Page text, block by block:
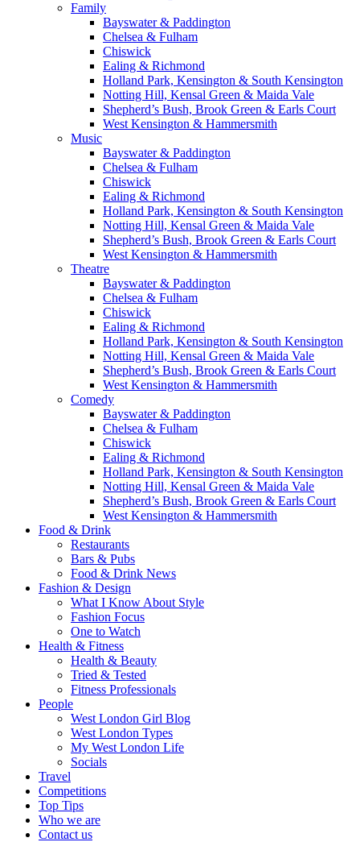
Family
Bayswater & Paddington
Chelsea & Fulham
Chiswick
Ealing & Richmond
Holland Park, Kensington & South Kensington
Notting Hill, Kensal Green & Maida Vale
Shepherd’s Bush, Brook Green & Earls Court
West Kensington & Hammersmith
Music
Bayswater & Paddington
Chelsea & Fulham
Chiswick
Ealing & Richmond
Holland Park, Kensington & South Kensington
Notting Hill, Kensal Green & Maida Vale
Shepherd’s Bush, Brook Green & Earls Court
West Kensington & Hammersmith
Theatre
Bayswater & Paddington
Chelsea & Fulham
Chiswick
Ealing & Richmond
Holland Park, Kensington & South Kensington
Notting Hill, Kensal Green & Maida Vale
Shepherd’s Bush, Brook Green & Earls Court
West Kensington & Hammersmith
Comedy
Bayswater & Paddington
Chelsea & Fulham
Chiswick
Ealing & Richmond
Holland Park, Kensington & South Kensington
Notting Hill, Kensal Green & Maida Vale
Shepherd’s Bush, Brook Green & Earls Court
West Kensington & Hammersmith
Food & Drink
Restaurants
Bars & Pubs
Food & Drink News
Fashion & Design
What I Know About Style
Fashion Focus
One to Watch
Health & Fitness
Health & Beauty
Tried & Tested
Fitness Professionals
People
West London Girl Blog
West London Types
My West London Life
Socials
Travel
Competitions
Top Tips
Who we are
Contact us